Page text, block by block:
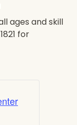
ages and skill
for